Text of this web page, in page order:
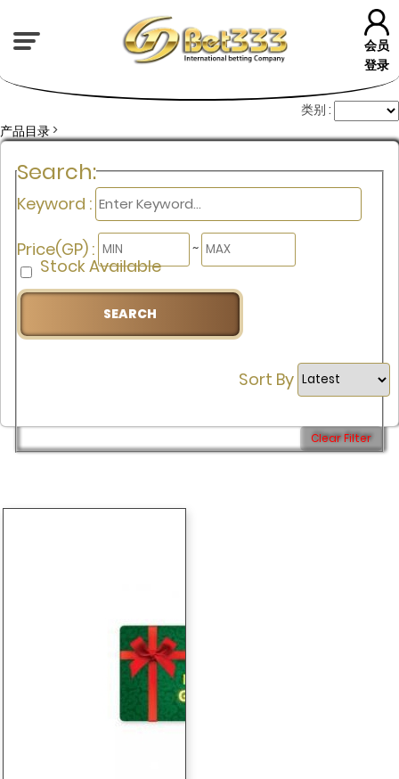
会员
登录
类别 :
产品目录>
Search:
Keyword :
Price(GP) : ~
Stock Available
Clear Filter
Sort By